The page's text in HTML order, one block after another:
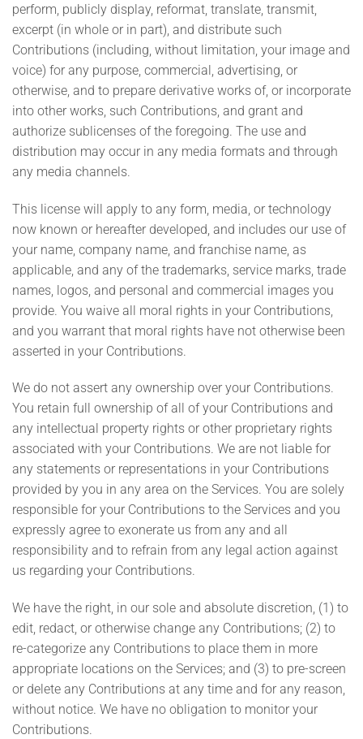
perform, publicly display, reformat, translate, transmit,
excerpt (in whole or in part), and distribute such
Contributions (including, without limitation, your image and
voice) for any purpose, commercial, advertising, or
otherwise, and to prepare derivative works of, or incorporate
into other works, such Contributions, and grant and
authorize sublicenses of the foregoing. The use and
distribution may occur in any media formats and through
any media channels.
This license will apply to any form, media, or technology
now known or hereafter developed, and includes our use of
your name, company name, and franchise name, as
applicable, and any of the trademarks, service marks, trade
names, logos, and personal and commercial images you
provide. You waive all moral rights in your Contributions,
and you warrant that moral rights have not otherwise been
asserted in your Contributions.
We do not assert any ownership over your Contributions.
You retain full ownership of all of your Contributions and
any intellectual property rights or other proprietary rights
associated with your Contributions. We are not liable for
any statements or representations in your Contributions
provided by you in any area on the Services. You are solely
responsible for your Contributions to the Services and you
expressly agree to exonerate us from any and all
responsibility and to refrain from any legal action against
us regarding your Contributions.
We have the right, in our sole and absolute discretion, (1) to
edit, redact, or otherwise change any Contributions; (2) to
re-categorize any Contributions to place them in more
appropriate locations on the Services; and (3) to pre-screen
or delete any Contributions at any time and for any reason,
without notice. We have no obligation to monitor your
Contributions.